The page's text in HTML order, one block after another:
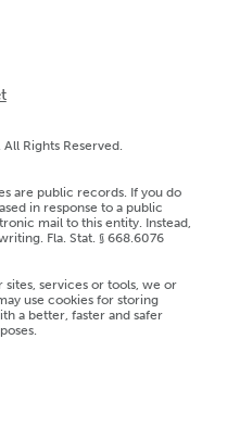
Rights Reserved.
are public records. If you do
in response to a public
mail to this entity. Instead,
Fla. Stat. § 668.6076
services or tools, we or
use cookies for storing
a better, faster and safer